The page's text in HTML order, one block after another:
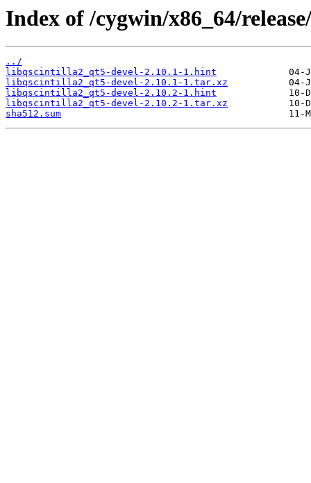
Index of /cygwin/x86_64/
../
libqscintilla2_qt5-devel-2.10.1-1.hint
libqscintilla2_qt5-devel-2.10.1-1.tar.xz
libqscintilla2_qt5-devel-2.10.2-1.hint
libqscintilla2_qt5-devel-2.10.2-1.tar.xz
sha512.sum